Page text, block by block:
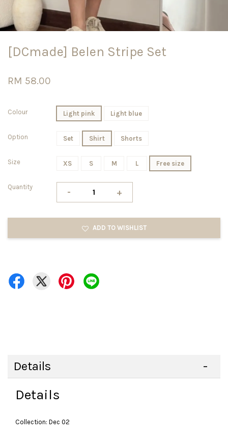
[DCmade] Belen Stripe Set
RM 58.00
Colour Light pink Light blue
Option Set Shirt Shorts
Size XS S M L Free size
Quantity - +
ADD TO WISHLIST
Details
Details
Collection: Dec 02